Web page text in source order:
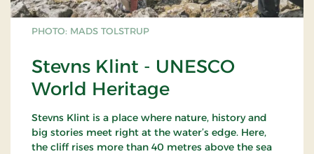
PHOTO: MADS TOLSTRUP
Stevns Klint - UNESCO
World Heritage
Stevns Klint is a place where nature, history and
big stories meet right at the water’s edge. Here,
the cliff rises more than 40 metres above the sea